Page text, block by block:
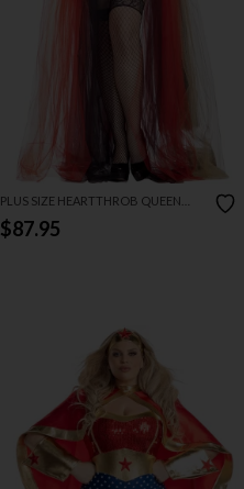
PLUS SIZE HEARTTHROB QUEEN
COSTUME
$87.95